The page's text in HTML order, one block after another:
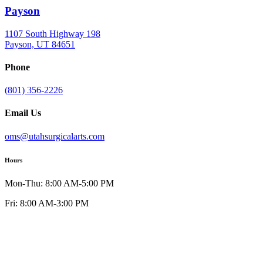
Payson
1107 South Highway 198
Payson, UT 84651
Phone
(801) 356-2226
Email Us
oms@utahsurgicalarts.com
Hours
Mon-Thu: 8:00 AM-5:00 PM
Fri: 8:00 AM-3:00 PM